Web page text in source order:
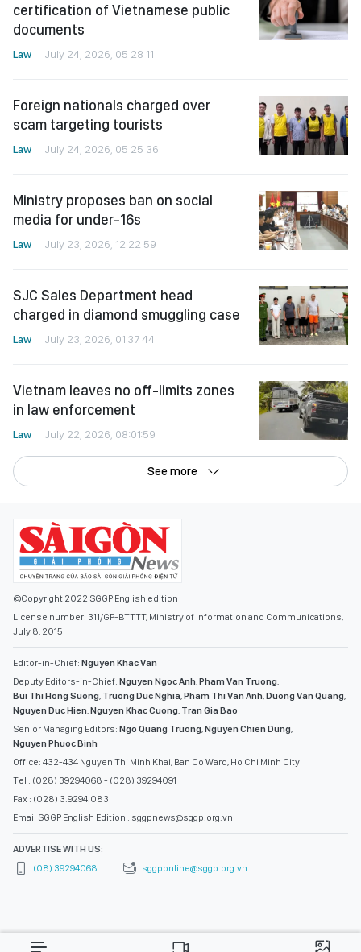
certification of Vietnamese public
documents
Law July 24, 2026, 05:28:11
Foreign nationals charged over
scam targeting tourists
Law July 24, 2026, 05:25:36
Ministry proposes ban on social
media for under-16s
Law July 23, 2026, 12:22:59
SJC Sales Department head
charged in diamond smuggling case
Law July 23, 2026, 01:37:44
Vietnam leaves no off-limits zones
in law enforcement
Law July 22, 2026, 08:01:59
See more
©Copyright 2022 SGGP English edition
License number: 311/GP-BTTTT, Ministry of Information and Communications,
July 8, 2015
Editor-in-Chief: Nguyen Khac Van
Deputy Editors-in-Chief: Nguyen Ngoc Anh Pham Van Truong
Bui Thi Hong Suong Truong Duc Nghia Pham Thi Van Anh Duong Van Quang
Nguyen Duc Hien Nguyen Khac Cuong Tran Gia Bao
Senior Managing Editors: Ngo Quang Truong Nguyen Chien Dung
Nguyen Phuoc Binh
Office: 432-434 Nguyen Thi Minh Khai, Ban Co Ward, Ho Chi Minh City
Tel : (028) 39294068 - (028) 39294091
Fax : (028) 3.9294.083
Email SGGP English Edition : sggpnews@sggp.org.vn
ADVERTISE WITH US:
(08) 39294068
sggponline@sggp.org.vn